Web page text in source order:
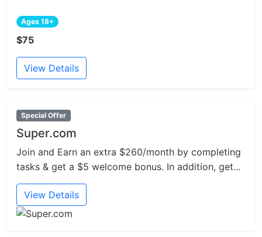
Ages 18+
$75
View Details
Special Offer
Super.com
Join and Earn an extra $260/month by completing
tasks & get a $5 welcome bonus. In addition, get...
View Details